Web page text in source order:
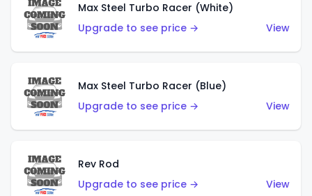
Max Steel Turbo Racer (White)
Upgrade to see price →
View
Max Steel Turbo Racer (Blue)
Upgrade to see price →
View
Rev Rod
Upgrade to see price →
View